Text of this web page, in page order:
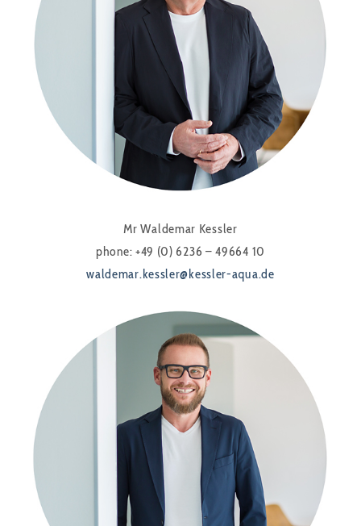
Mr Waldemar Kessler
phone: +49 (0) 6236 – 49664 10
waldemar.kessler@kessler-aqua.de